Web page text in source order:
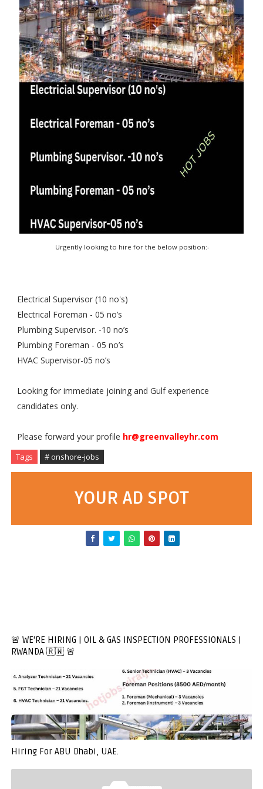
Urgently looking to hire for the below position:-
Electrical Supervisor (10 no's)
Electrical Foreman - 05 no’s
Plumbing Supervisor. -10 no’s
Plumbing Foreman - 05 no’s
HVAC Supervisor-05 no’s
Looking for immediate joining and Gulf experience
candidates only.
Please forward your profile hr@greenvalleyhr.com
Tags # onshore-jobs
YOUR AD SPOT
🚨 WE'RE HIRING | OIL & GAS INSPECTION PROFESSIONALS |
RWANDA 🇷🇼 🚨
Hiring For ABU Dhabi, UAE.